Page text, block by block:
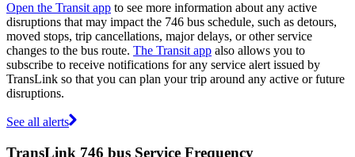
Open the Transit app to see more information about any active
disruptions that may impact the 746 bus schedule, such as detours,
moved stops, trip cancellations, major delays, or other service
changes to the bus route. The Transit app also allows you to
subscribe to receive notifications for any service alert issued by
TransLink so that you can plan your trip around any active or future
disruptions.
See all alerts
TransLink 746 bus Service Frequency